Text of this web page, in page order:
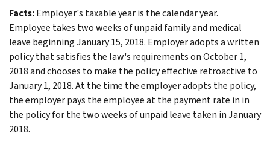
Facts:Employer's taxable year is the calendar year.
Employee takes two weeks of unpaid family and medical
leave beginning January 15, 2018. Employer adopts a written
policy that satisfies the law's requirements on October 1,
2018 and chooses to make the policy effective retroactive to
January 1, 2018. At the time the employer adopts the policy,
the employer pays the employee at the payment rate in in
the policy for the two weeks of unpaid leave taken in January
2018.